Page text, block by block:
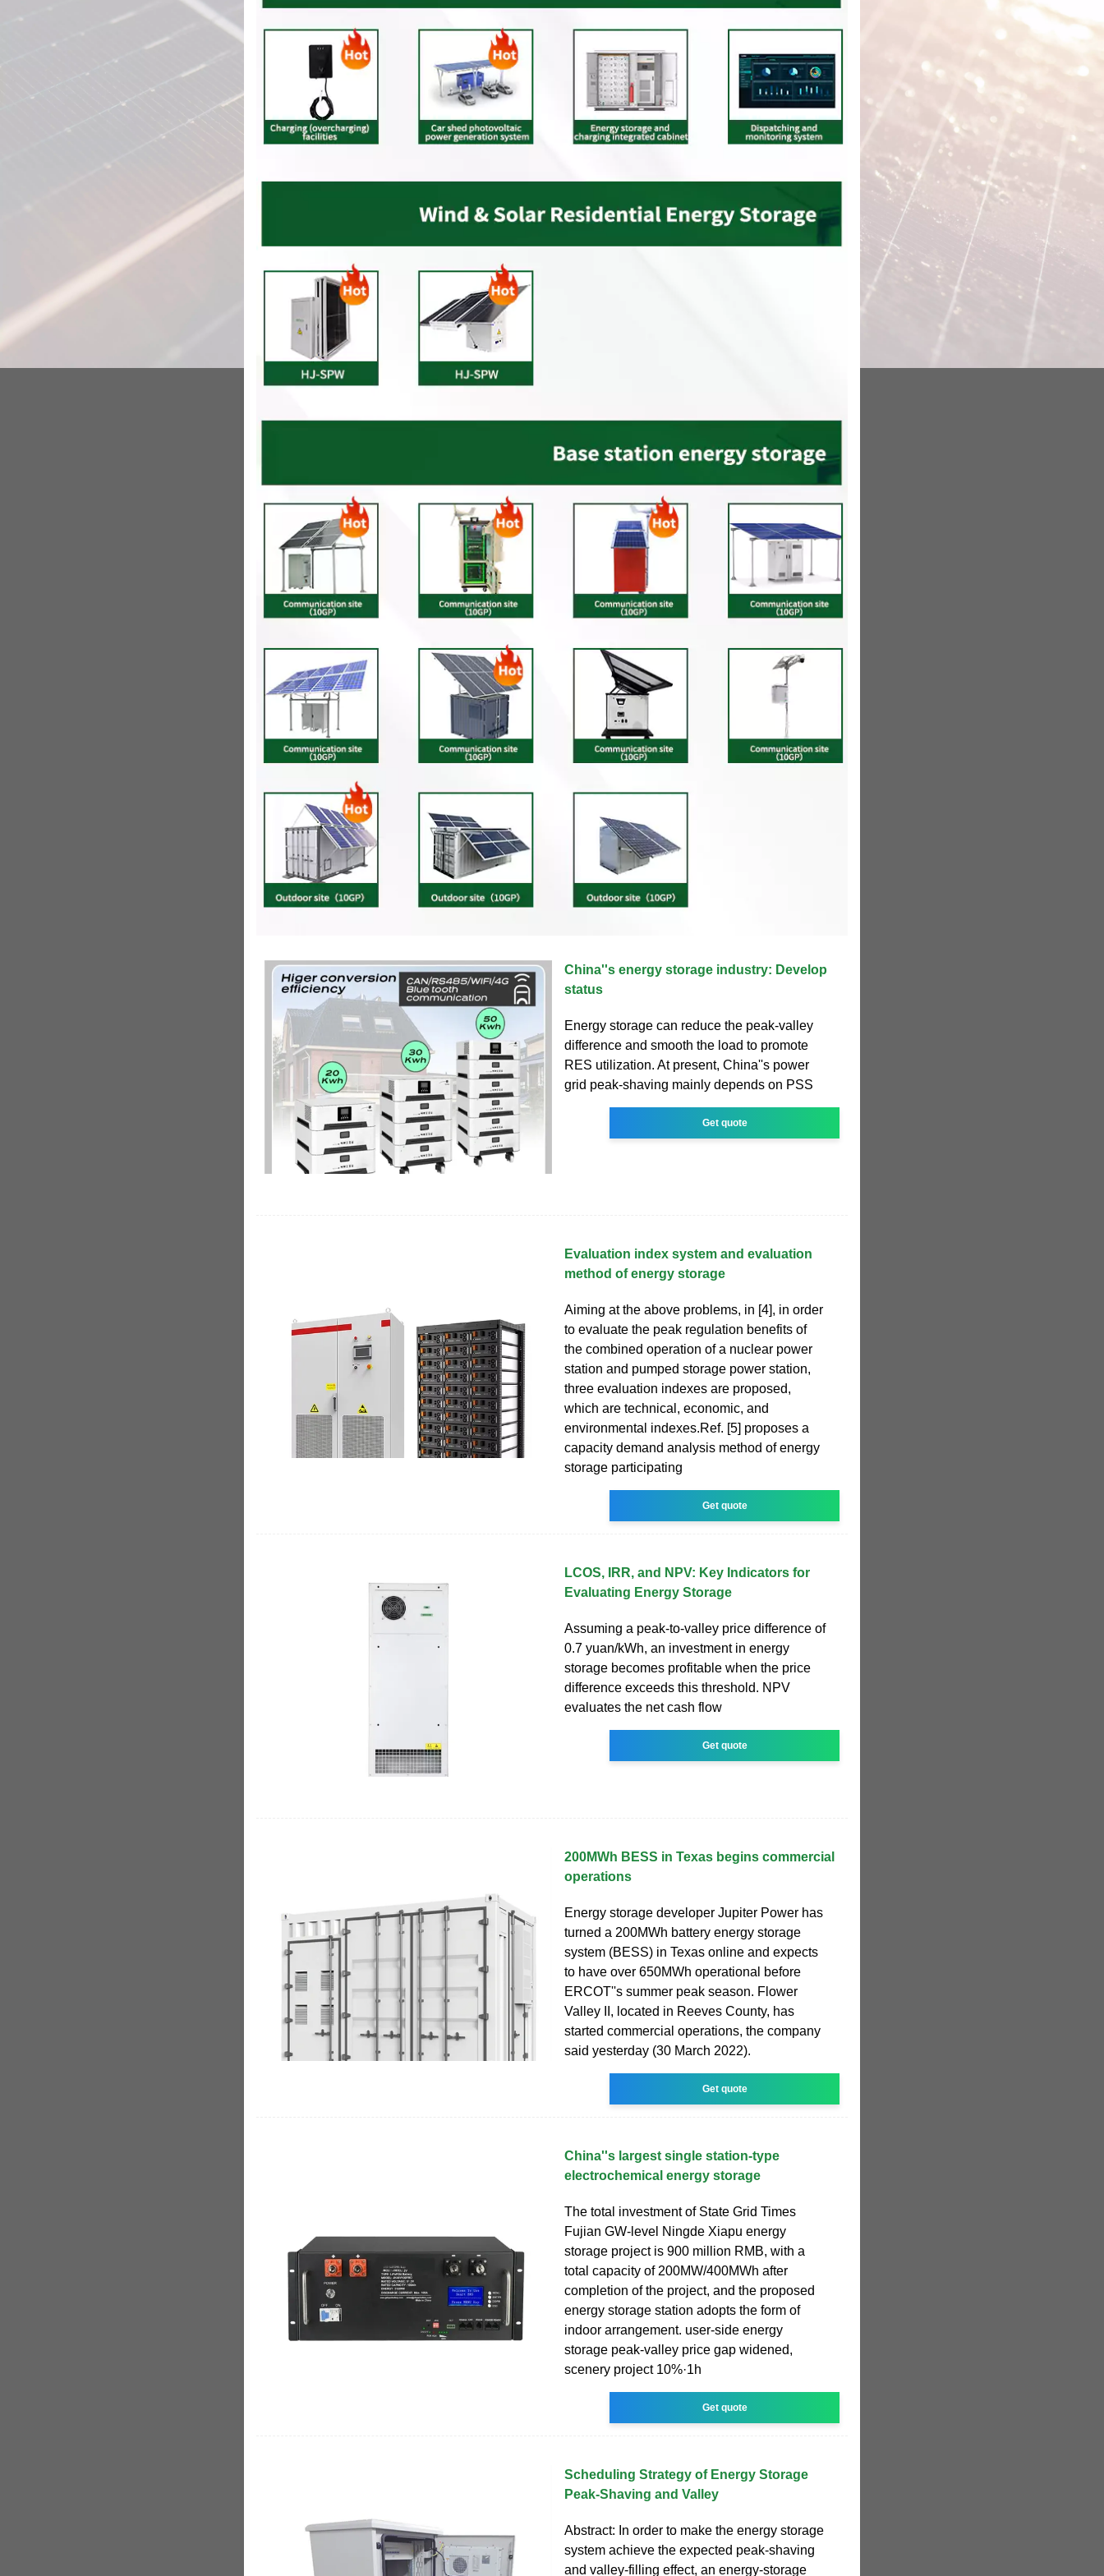
China''s energy storage industry: Develop
status
Energy storage can reduce the peak-valley
difference and smooth the load to promote
RES utilization. At present, China''s power
grid peak-shaving mainly depends on PSS
Get quote
Evaluation index system and evaluation
method of energy storage
Aiming at the above problems, in [4], in order
to evaluate the peak regulation benefits of
the combined operation of a nuclear power
station and pumped storage power station,
three evaluation indexes are proposed,
which are technical, economic, and
environmental indexes.Ref. [5] proposes a
capacity demand analysis method of energy
storage participating
Get quote
LCOS, IRR, and NPV: Key Indicators for
Evaluating Energy Storage
Assuming a peak-to-valley price difference of
0.7 yuan/kWh, an investment in energy
storage becomes profitable when the price
difference exceeds this threshold. NPV
evaluates the net cash flow
Get quote
200MWh BESS in Texas begins commercial
operations
Energy storage developer Jupiter Power has
turned a 200MWh battery energy storage
system (BESS) in Texas online and expects
to have over 650MWh operational before
ERCOT''s summer peak season. Flower
Valley II, located in Reeves County, has
started commercial operations, the company
said yesterday (30 March 2022).
Get quote
China''s largest single station-type
electrochemical energy storage
The total investment of State Grid Times
Fujian GW-level Ningde Xiapu energy
storage project is 900 million RMB, with a
total capacity of 200MW/400MWh after
completion of the project, and the proposed
energy storage station adopts the form of
indoor arrangement. user-side energy
storage peak-valley price gap widened,
scenery project 10%·1h
Get quote
Scheduling Strategy of Energy Storage
Peak-Shaving and Valley
Abstract: In order to make the energy storage
system achieve the expected peak-shaving
and valley-filling effect, an energy-storage